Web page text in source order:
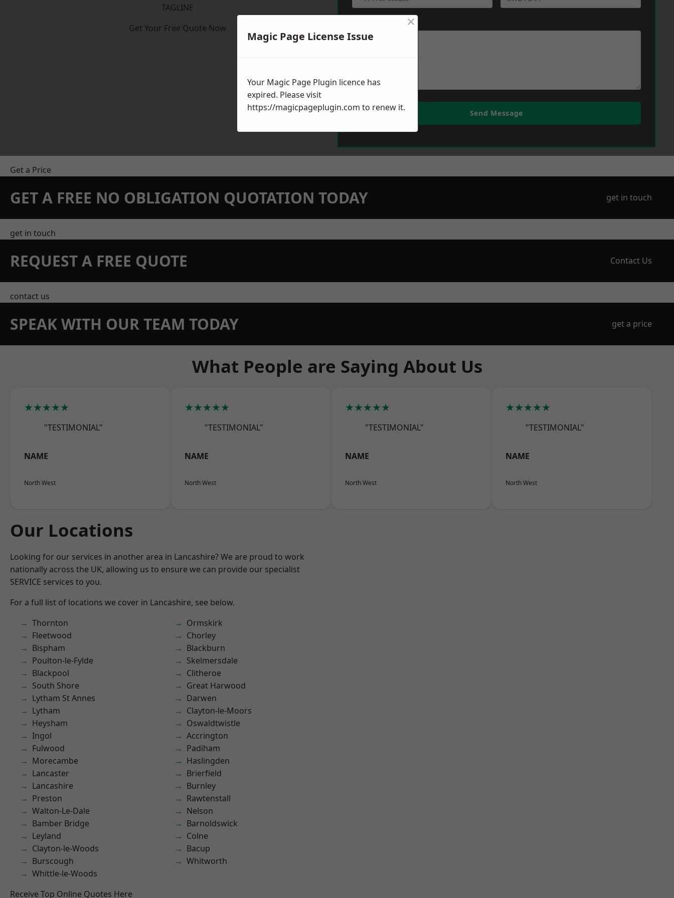
TAGLINE
Get Your Free Quote Now
Send Message
Get a Price
GET A FREE NO OBLIGATION QUOTATION TODAY get in touch
get in touch
REQUEST A FREE QUOTE Contact Us
contact us
SPEAK WITH OUR TEAM TODAY get a price
What People are Saying About Us
★★★★★
"TESTIMONIAL"
NAME
North West
★★★★★
"TESTIMONIAL"
NAME
North West
★★★★★
"TESTIMONIAL"
NAME
North West
★★★★★
"TESTIMONIAL"
NAME
North West
Our Locations
Looking for our services in another area in Lancashire? We are proud to work
nationally across the UK, allowing us to ensure we can provide our specialist
SERVICE services to you.
For a full list of locations we cover in Lancashire, see below.
Thornton
Fleetwood
Bispham
Poulton-le-Fylde
Blackpool
South Shore
Lytham St Annes
Lytham
Heysham
Ingol
Fulwood
Morecambe
Lancaster
Lancashire
Preston
Walton-Le-Dale
Bamber Bridge
Leyland
Clayton-le-Woods
Burscough
Whittle-le-Woods
Ormskirk
Chorley
Blackburn
Skelmersdale
Clitheroe
Great Harwood
Darwen
Clayton-le-Moors
Oswaldtwistle
Accrington
Padiham
Haslingden
Brierfield
Burnley
Rawtenstall
Nelson
Barnoldswick
Colne
Bacup
Whitworth
Receive Top Online Quotes Here
Magic Page License Issue
×
Your Magic Page Plugin licence has
expired. Please visit
https://magicpageplugin.com to renew it.